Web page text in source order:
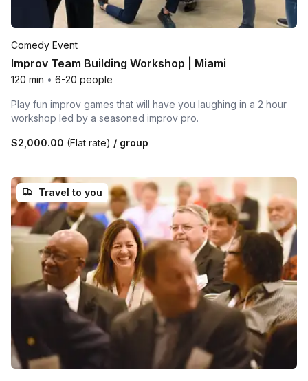
Comedy Event
Improv Team Building Workshop | Miami
120 min • 6-20 people
Play fun improv games that will have you laughing in a 2 hour
workshop led by a seasoned improv pro.
$2,000.00 (Flat rate) / group
Travel to you